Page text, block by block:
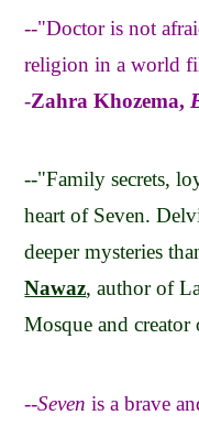
--"Doctor is not
religion in a world
-Zahra Khozema,
--"Family secrets,
heart of Seven.
deeper mysteries
Nawaz, author of
Mosque and
--Seven is a brave